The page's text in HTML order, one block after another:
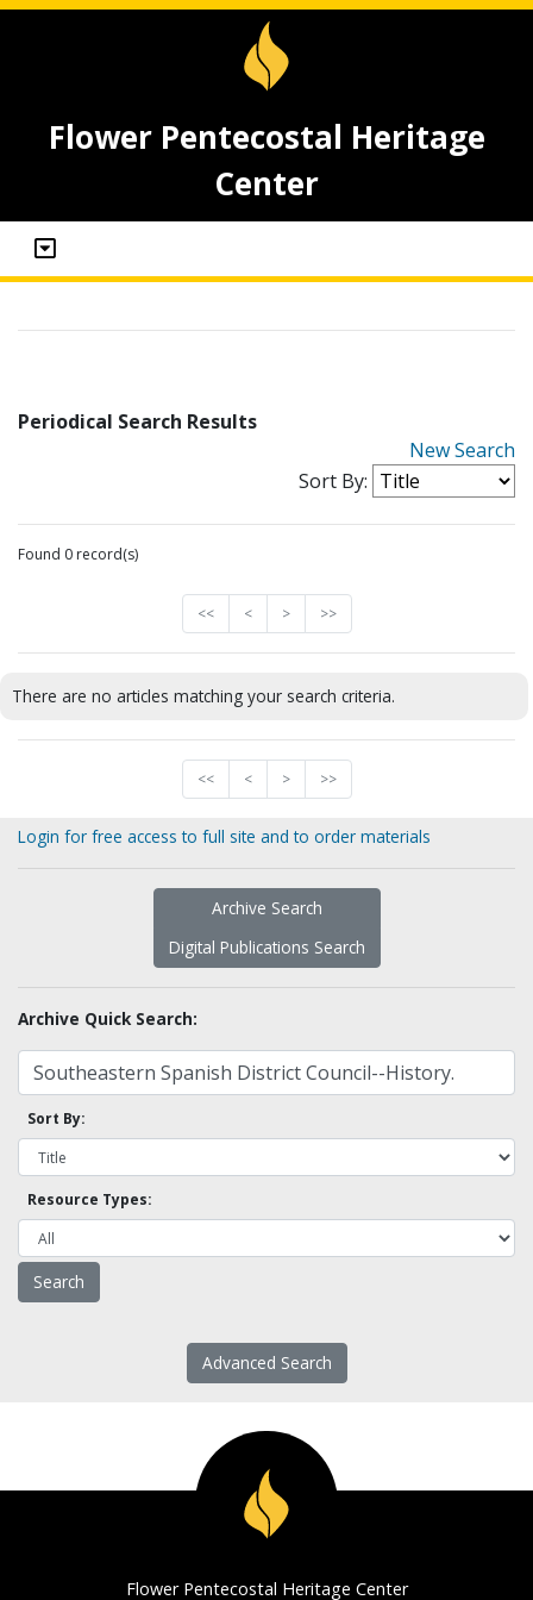
Flower Pentecostal Heritage
Center
Periodical Search Results
New Search
Sort By:
Found 0 record(s)
<< < > >>
There are no articles matching your search criteria.
<< < > >>
Login for free access to full site and to order materials
Archive Search
Digital Publications Search
Archive Quick Search:
Sort By:
Resource Types:
Advanced Search
Flower Pentecostal Heritage Center